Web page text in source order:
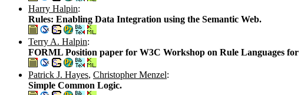
Harry Halpin:
Rules: Enabling Data Integration using the Semantic Web.
Terry A. Halpin:
FORML Position paper for W3C Workshop on Rule Languages
Patrick J. Hayes, Christopher Menzel:
Simple Common Logic.